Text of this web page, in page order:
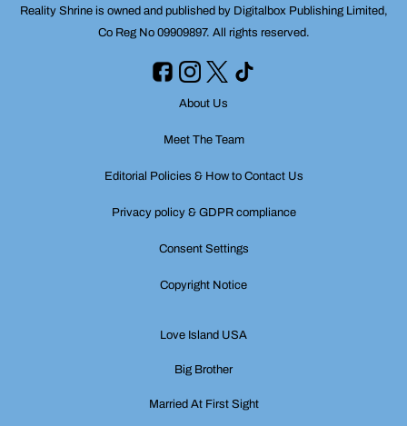
Reality Shrine is owned and published by Digitalbox Publishing Limited,
Co Reg No 09909897. All rights reserved.
About Us
Meet The Team
Editorial Policies & How to Contact Us
Privacy policy & GDPR compliance
Consent Settings
Copyright Notice
Love Island USA
Big Brother
Married At First Sight